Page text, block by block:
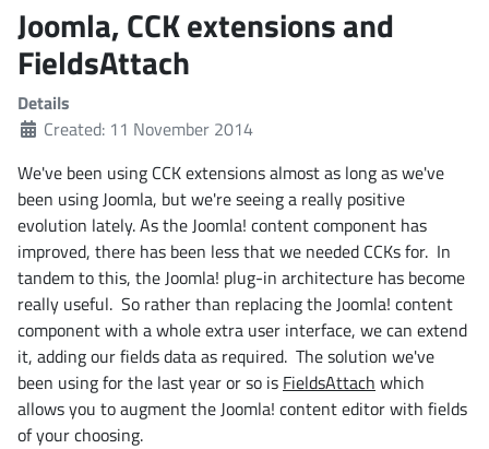
Joomla, CCK extensions and
FieldsAttach
Details
Created: 11 November 2014
We've been using CCK extensions almost as long as we've
been using Joomla, but we're seeing a really positive
evolution lately. As the Joomla! content component has
improved, there has been less that we needed CCKs for. In
tandem to this, the Joomla! plug-in architecture has become
really useful. So rather than replacing the Joomla! content
component with a whole extra user interface, we can extend
it, adding our fields data as required. The solution we've
been using for the last year or so is FieldsAttach which
allows you to augment the Joomla! content editor with fields
of your choosing.